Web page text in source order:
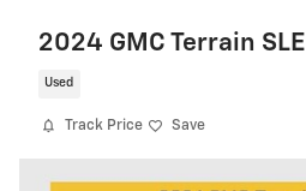
2024 GMC Terrain SLE
Used
Track Price Save